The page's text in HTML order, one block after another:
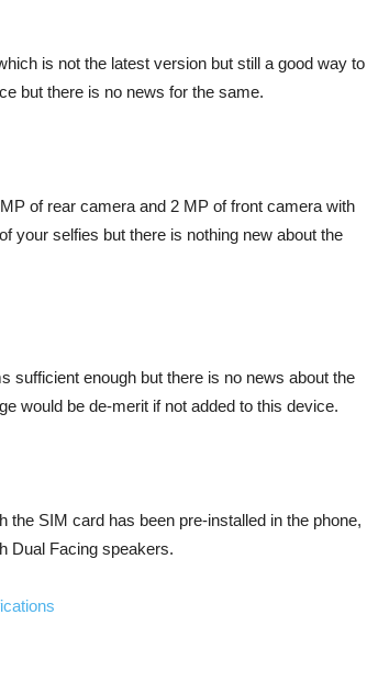
is not the latest version but still a good way to
but there is no news for the same.
of rear camera and 2 MP of front camera with
your selfies but there is nothing new about the
sufficient enough but there is no news about the
would be de-merit if not added to this device.
SIM card has been pre-installed in the phone,
Dual Facing speakers.